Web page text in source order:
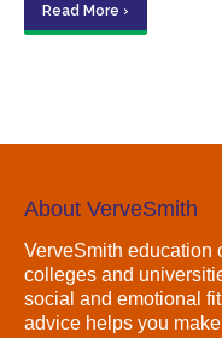
Read More ›
About VerveSmith
VerveSmith education
colleges and
social and emotional
advice helps you